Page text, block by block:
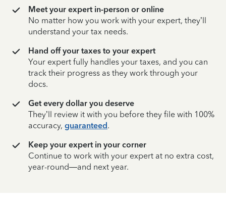
Meet your expert in-person or online
No matter how you work with your expert, they’ll
understand your tax needs.
Hand off your taxes to your expert
Your expert fully handles your taxes, and you can
track their progress as they work through your
docs.
Get every dollar you deserve
They’ll review it with you before they file with 100%
accuracy, guaranteed.
Keep your expert in your corner
Continue to work with your expert at no extra cost,
year-round—and next year.